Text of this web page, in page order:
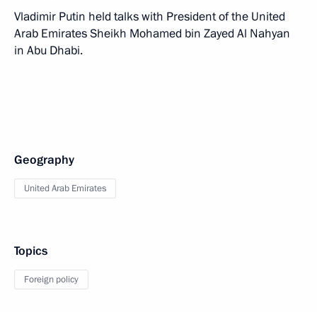
Vladimir Putin held talks with President of the United
Arab Emirates Sheikh Mohamed bin Zayed Al Nahyan
in Abu Dhabi.
Geography
United Arab Emirates
Topics
Foreign policy